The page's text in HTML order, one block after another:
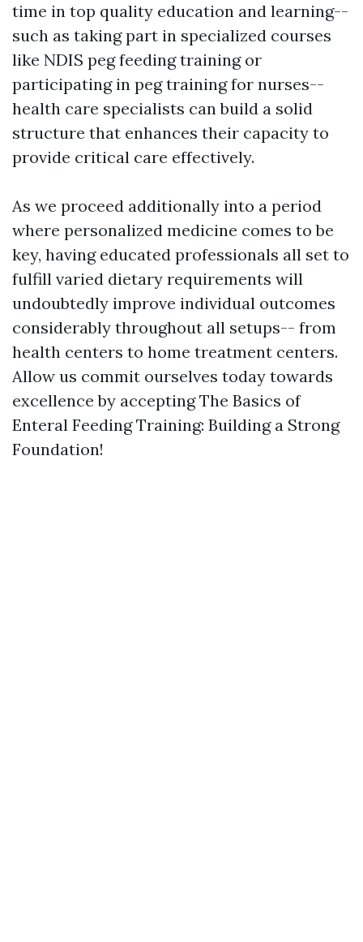
time in top quality education and learning--
such as taking part in specialized courses
like NDIS peg feeding training or
participating in peg training for nurses--
health care specialists can build a solid
structure that enhances their capacity to
provide critical care effectively.
As we proceed additionally into a period
where personalized medicine comes to be
key, having educated professionals all set to
fulfill varied dietary requirements will
undoubtedly improve individual outcomes
considerably throughout all setups-- from
health centers to home treatment centers.
Allow us commit ourselves today towards
excellence by accepting The Basics of
Enteral Feeding Training: Building a Strong
Foundation!